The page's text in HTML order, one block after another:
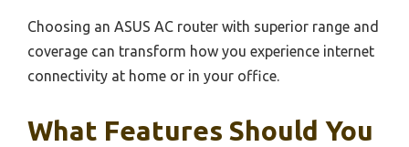
Choosing an ASUS AC router with superior range and
coverage can transform how you experience internet
connectivity at home or in your office.
What Features Should You